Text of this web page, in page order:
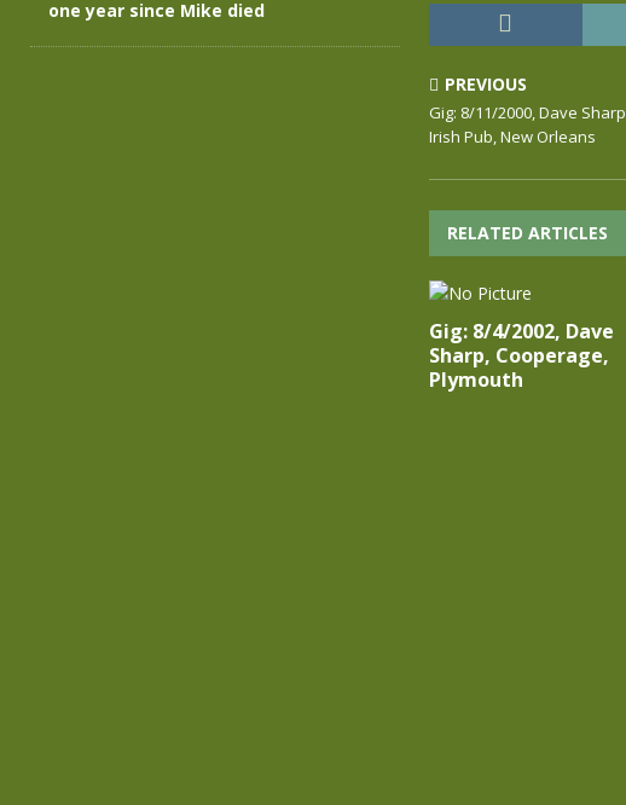
PREVIOUS
Gig: 8/11/2000, Dave
Irish Pub, New Orleans
RELATED ARTICLES
Gig: 8/4/2002, Dave
Sharp, Cooperage,
Plymouth
one year since Mike died